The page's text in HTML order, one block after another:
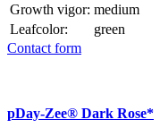
Growth vigor: medium
Leafcolor:
green
Contact form
pDay-Zee® Dark Rose*